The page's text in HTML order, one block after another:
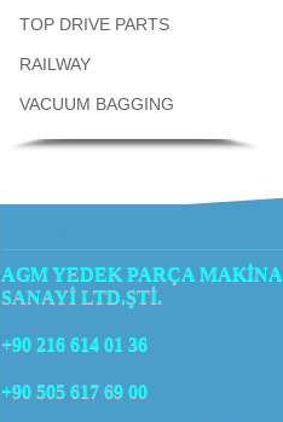
TOP DRIVE PARTS
RAILWAY
VACUUM BAGGING
AGM YEDEK PARÇA MAKİNA
SANAYİ LTD.ŞTİ.
+90 216 614 01 36
+90 505 617 69 00